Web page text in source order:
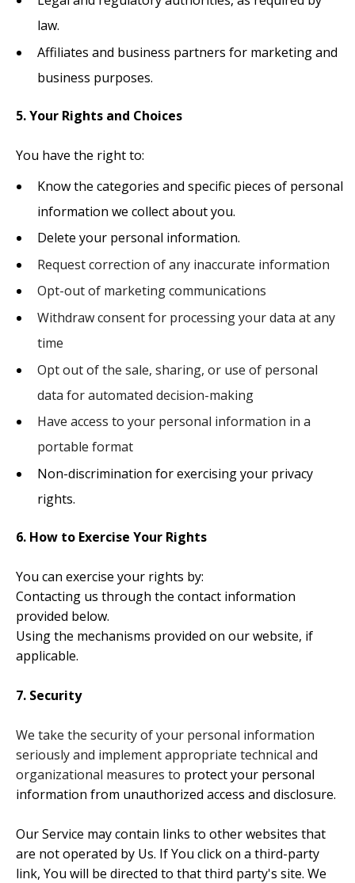
law.
Affiliates and business partners for marketing and
business purposes.
5. Your Rights and Choices
You have the right to:
Know the categories and specific pieces of personal
information we collect about you.
Delete your personal information.
Request correction of any inaccurate information
Opt-out of marketing communications
Withdraw consent for processing your data at any
time
Opt out of the sale, sharing, or use of personal
data for automated decision-making
Have access to your personal information in a
portable format
Non-discrimination for exercising your privacy
rights.
6. How to Exercise Your Rights
You can exercise your rights by:
Contacting us through the contact information
provided below.
Using the mechanisms provided on our website, if
applicable.
7. Security
We take the security of your personal information
seriously and implement appropriate technical and
organizational measures to protect your personal
information from unauthorized access and disclosure.
Our Service may contain links to other websites that
are not operated by Us. If You click on a third-party
link, You will be directed to that third party's site. We